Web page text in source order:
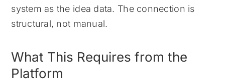
system as the idea data. The connection is
structural, not manual.
What This Requires from the
Platform